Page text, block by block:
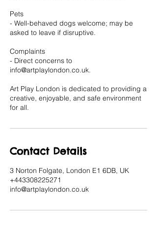
Pets
- Well-behaved dogs welcome; may be
asked to leave if disruptive.
Complaints
- Direct concerns to
info@artplaylondon.co.uk.
Art Play London is dedicated to providing a
creative, enjoyable, and safe environment
for all.
Contact Details
3 Norton Folgate, London E1 6DB, UK
+443308225271
info@artplaylondon.co.uk